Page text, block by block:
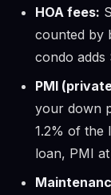
HOA fees:
counted by
condo
PMI
your down
1.2% of the
loan, PMI